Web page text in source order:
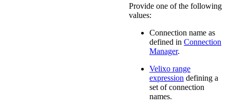
Provide one of the following
values:
Connection name as
defined in Connection
Manager.
Velixo range
expression defining a
set of connection
names.